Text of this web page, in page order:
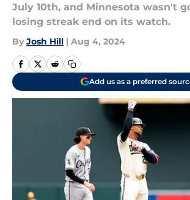
July 10th, and Minnesota wasn't
losing streak end on its watch.
By Josh Hill | Aug 4, 2024
Add us as a preferred